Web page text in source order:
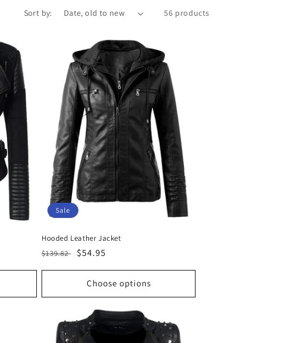
Sort by: 56 products
Sale
Hooded Leather Jacket
Regular
$139.82
Sale
$54.95
Choose options